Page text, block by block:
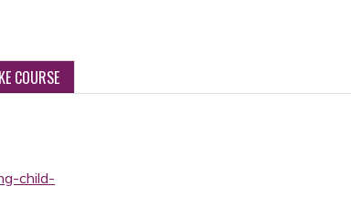
COURSE
child-